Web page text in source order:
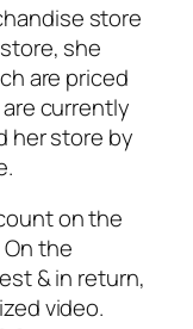
store
she
are priced
currently
her store by
on the
the
& in return,
video.